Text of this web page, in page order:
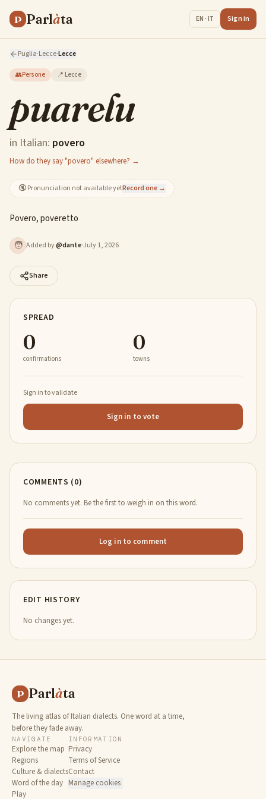
P Parlàta EN · IT Sign in
Puglia·Lecce·Lecce
👥Persone 📍 Lecce
puarelu
in Italian: povero
How do they say "povero" elsewhere? →
🔇Pronunciation not available yetRecord one →
Povero, poveretto
🧑 Added by@dante·July 1, 2026
Share
SPREAD
0
confirmations
0
towns
Sign in to validate
Sign in to vote
COMMENTS (0)
No comments yet. Be the first to weigh in on this word.
Log in to comment
EDIT HISTORY
No changes yet.
P Parlàta
The living atlas of Italian dialects. One word at a time,
before they fade away.
NAVIGATE
Explore the map
Regions
Culture & dialects
Word of the day
Play
INFORMATION
Privacy
Terms of Service
Contact
Manage cookies